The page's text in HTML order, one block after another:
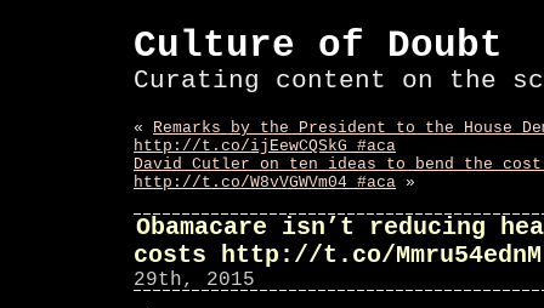
Culture of Doubt
Curating content on the
« Remarks by the President to the House
http://t.co/ijEewCQSkG #aca
David Cutler on ten ideas to bend the
http://t.co/W8vVGWVm04 #aca »
Obamacare isn’t reducing
costs http://t.co/
29th, 2015